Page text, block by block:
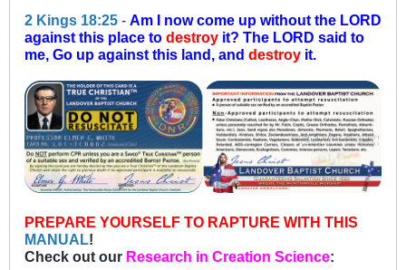
2 Kings 18:25 - Am I now come up without the LORD
against this place to destroy it? The LORD said to
me, Go up against this land, and destroy it.
PREPARE YOURSELF TO RAPTURE WITH THIS
MANUAL!
Check out our Research in Creation Science: